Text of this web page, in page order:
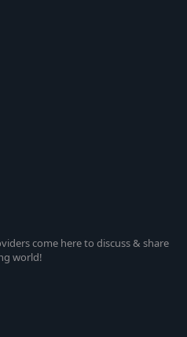
come here to discuss & share
world!